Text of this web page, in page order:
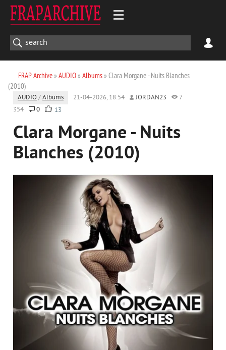
FRAP Archive» AUDIO» Albums» Clara Morgane - Nuits Blanches
(2010)
AUDIO /Albums 21-04-2026, 18:54 JORDAN23
7
354
0 13
Clara Morgane - Nuits
Blanches (2010)